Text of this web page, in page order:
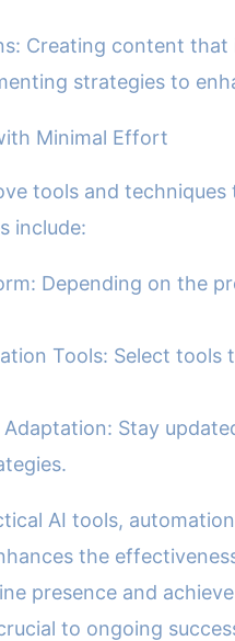
Creating content
strategies to
Minimal Effort
tools and
include:
Depending on the
Tools: Select
Stay
AI tools,
the
presence and
to ongoing